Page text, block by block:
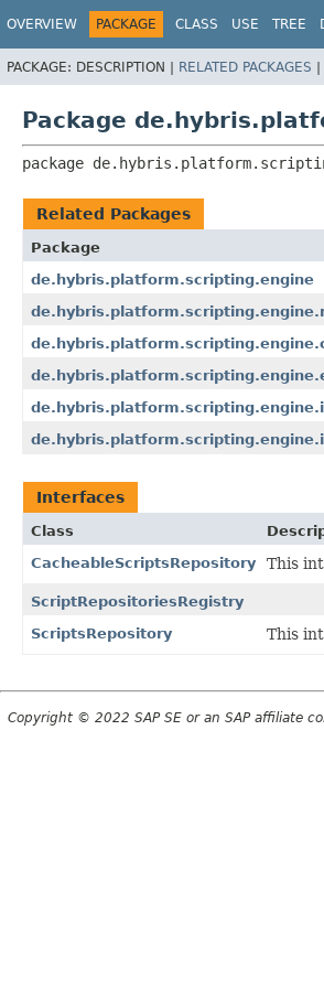
OVERVIEW PACKAGE CLASS USE TREE
PACKAGE: DESCRIPTION | RELATED PACKAGES |
Package
package
Related Packages
Package
de.hybris.platform.scripting.engine
Interfaces
Class
CacheableScriptsRepository
This
ScriptRepositoriesRegistry
ScriptsRepository
This
Copyright © 2022 SAP SE or an SAP affiliate